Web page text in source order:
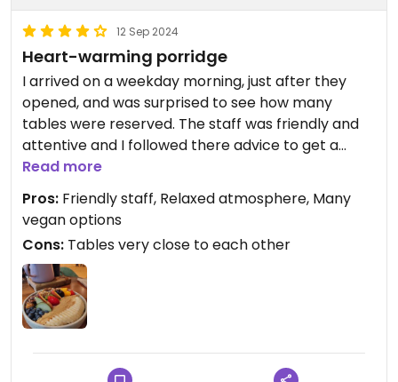
12 Sep 2024
Heart-warming porridge
I arrived on a weekday morning, just after they
opened, and was surprised to see how many
tables were reserved. The staff was friendly and
attentive and I followed there advice to get a
warm porridge instead of a chilled smoothie bowl.
more filling than the size of the serving suggested.
Although much of the place seems to be trimmed
for "Instagramability", they did not forget about
the quality of the food. I will be back!
Read more
Pros: Friendly staff, Relaxed atmosphere, Many
vegan options
Cons: Tables very close to each other